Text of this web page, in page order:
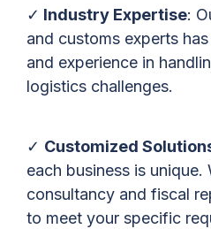
✓ Industry Expertise:
and customs experts
and experience in
logistics challenges.
✓ Customized
each business is unique.
consultancy and fiscal
to meet your specific